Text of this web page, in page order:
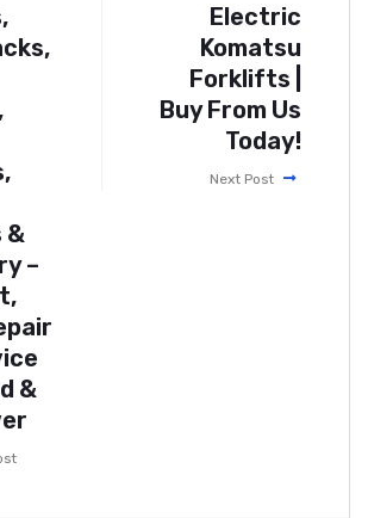
&
–
&
Electric
Komatsu
Forklifts |
Buy From Us
Today!
Next Post